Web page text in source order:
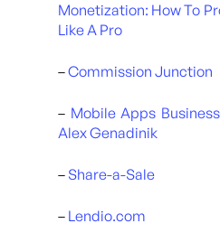
Monetization: How To
Like A Pro
–Commission Junction
– Mobile Apps
Alex Genadinik
– Share-a-Sale
– Lendio.com